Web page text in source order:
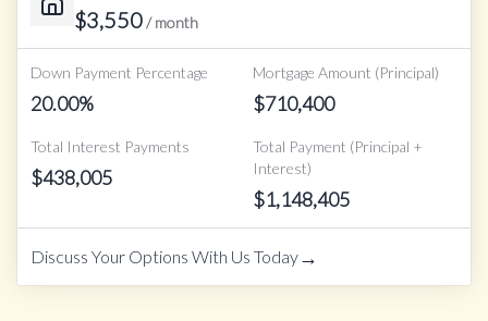
$3,550/ month
Down Payment Percentage
20.00%
Mortgage Amount (Principal)
$710,400
Total Interest Payments
$438,005
Total Payment (Principal +
Interest)
$1,148,405
Discuss Your Options With Us Today→